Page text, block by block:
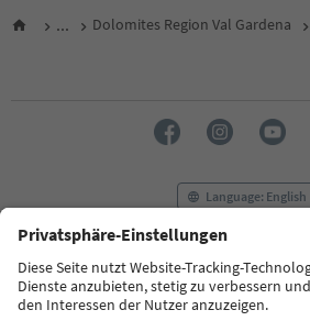
... Dolomites Region Val Gardena
Language: English
FAQ Contact us Press MICE
Terms & Conditions
Imprint